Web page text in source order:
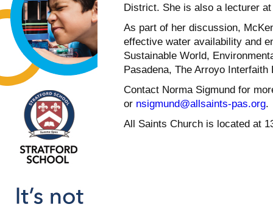
District. She is also a lecturer
As part of her discussion,
effective water availability and
Sustainable World,
Pasadena, The Arroyo
Contact Norma Sigmund for
or nsigmund@allsaints-pas.org.
All Saints Church is located at